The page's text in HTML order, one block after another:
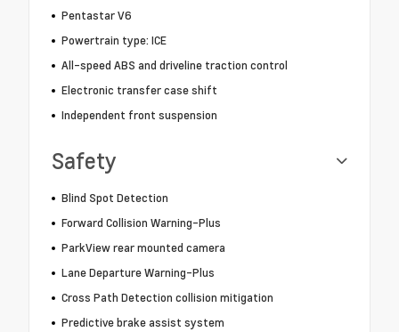
Pentastar V6
Powertrain type: ICE
All-speed ABS and driveline traction control
Electronic transfer case shift
Independent front suspension
Safety
Blind Spot Detection
Forward Collision Warning-Plus
ParkView rear mounted camera
Lane Departure Warning-Plus
Cross Path Detection collision mitigation
Predictive brake assist system